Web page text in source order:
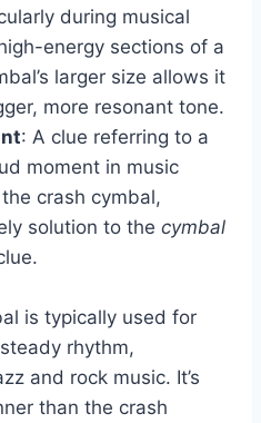
during musical
energy sections of a
larger size allows it
more resonant tone.
: A clue referring to a
moment in music
crash cymbal,
solution to the cymbal
is typically used for
rhythm,
and rock music. It’s
than the crash